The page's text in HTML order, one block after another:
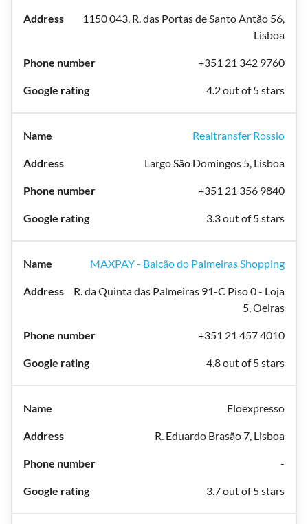
1150 043, R. das Portas de Santo Antão 56,
Lisboa
+351 21 342 9760
4.2 out of 5 stars
Realtransfer Rossio
Largo São Domingos 5, Lisboa
+351 21 356 9840
3.3 out of 5 stars
MAXPAY - Balcão do Palmeiras Shopping
R. da Quinta das Palmeiras 91-C Piso 0 - Loja
5, Oeiras
+351 21 457 4010
4.8 out of 5 stars
Eloexpresso
R. Eduardo Brasão 7, Lisboa
-
3.7 out of 5 stars